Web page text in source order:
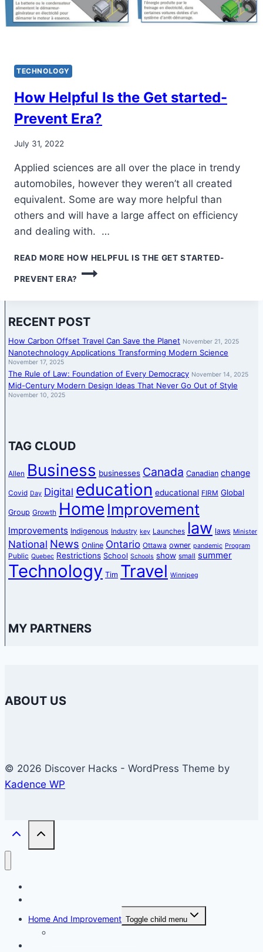
TECHNOLOGY
How Helpful Is the Get started-
Prevent Era?
July 31, 2022
Applied sciences are all over the place in trendy
automobiles, however they weren’t all created
equivalent. Some are way more helpful than
others and will have a large affect on efficiency
and dealing with. …
READ MORE HOW HELPFUL IS THE GET STARTED-
PREVENT ERA?
RECENT POST
How Carbon Offset Travel Can Save the Planet November 21, 2025
Nanotechnology Applications Transforming Modern Science
November 17, 2025
The Rule of Law: Foundation of Every Democracy November 14, 2025
Mid-Century Modern Design Ideas That Never Go Out of Style
November 10, 2025
TAG CLOUD
Allen Business businesses Canada Canadian change
Covid Day Digital education educational FIRM Global
Group Growth Home Improvement
Improvements Indigenous Industry key Launches law laws Minister
National News Online Ontario Ottawa owner pandemic Program
Public Quebec Restrictions School Schools show small summer
Technology Tim Travel Winnipeg
MY PARTNERS
ABOUT US
© 2026 Discover Hacks - WordPress Theme by
Kadence WP
Home And Improvement Toggle child menu